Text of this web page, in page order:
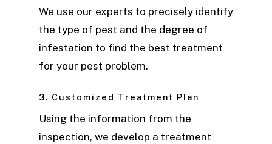
We use our experts to precisely identify
the type of pest and the degree of
infestation to find the best treatment
for your pest problem.
3. Customized Treatment Plan
Using the information from the
inspection, we develop a treatment